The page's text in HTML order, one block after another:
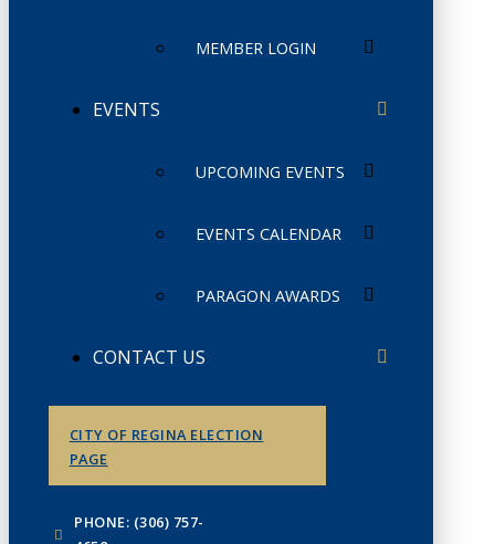
MEMBER LOGIN
EVENTS
UPCOMING EVENTS
EVENTS CALENDAR
PARAGON AWARDS
CONTACT US
CITY OF REGINA ELECTION
PAGE
PHONE: (306) 757-